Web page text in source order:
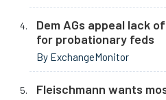
Dem AGs appeal lack
for probationary feds
By ExchangeMonitor
Fleischmann wants